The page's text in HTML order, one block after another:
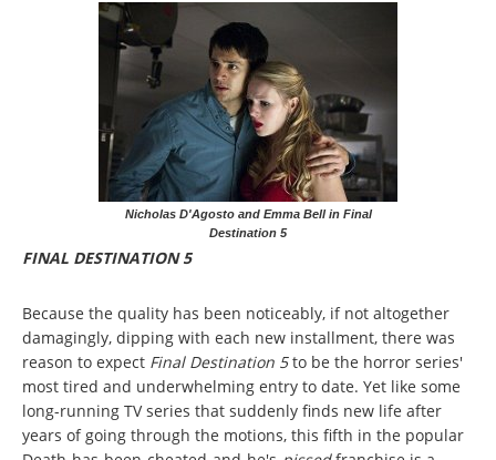
Nicholas D'Agosto and Emma Bell in Final
Destination 5
FINAL DESTINATION 5
Because the quality has been noticeably, if not altogether
damagingly, dipping with each new installment, there was
reason to expect Final Destination 5to be the horror series'
most tired and underwhelming entry to date. Yet like some
long-running TV series that suddenly finds new life after
years of going through the motions, this fifth in the popular